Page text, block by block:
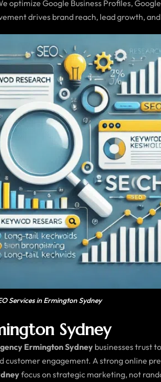
Google Business Profiles,
drives brand reach, lead growth,
Services in Ermington Sydney
Sydney
Ermington Sydneybusinesses trust
engagement. A strong online
focus on strategic marketing, not